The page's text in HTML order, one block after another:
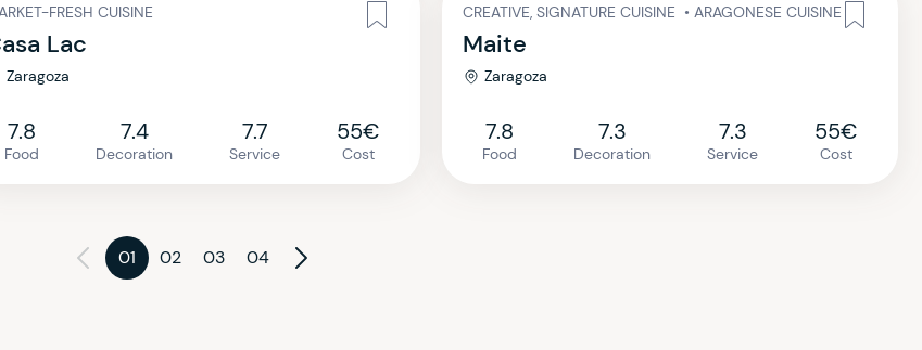
FRESH CUISINE
Lac
Zaragoza
7.8
Food
7.4
Decoration
7.7
Service
55€
Cost
CREATIVE, SIGNATURE CUISINE • ARAGONESE CUISINE
Maite
Zaragoza
7.8
Food
7.3
Decoration
7.3
Service
55€
Cost
01 02 03 04